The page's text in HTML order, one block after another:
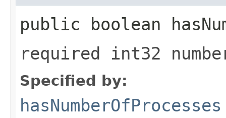
public boolean
required int32
Specified by:
hasNumberOfProcesses